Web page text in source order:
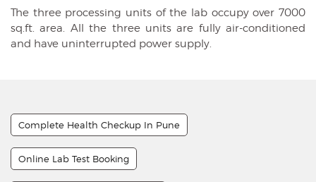
The three processing units of the lab occupy over 7000
sq.ft. area. All the three units are fully air-conditioned
and have uninterrupted power supply.
Complete Health Checkup In Pune
Online Lab Test Booking